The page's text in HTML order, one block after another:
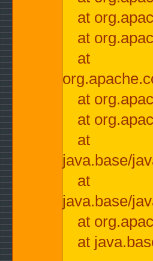
at
at
at
at
at
at
java.base/
at
java.base/
at
at